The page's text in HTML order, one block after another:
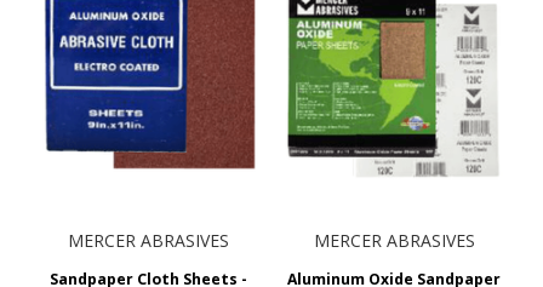
MERCER ABRASIVES
Sandpaper Cloth Sheets -
MERCER ABRASIVES
Aluminum Oxide Sandpaper